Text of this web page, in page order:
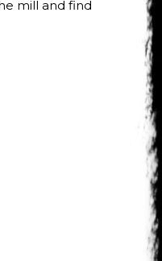
mill and find